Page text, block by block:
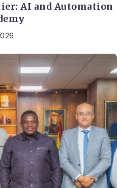
AI and Automation